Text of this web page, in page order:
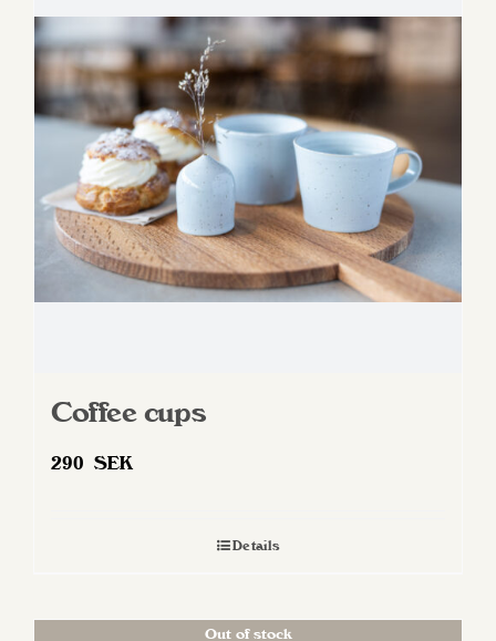
Coffee cups
290 SEK
Details
Out of stock